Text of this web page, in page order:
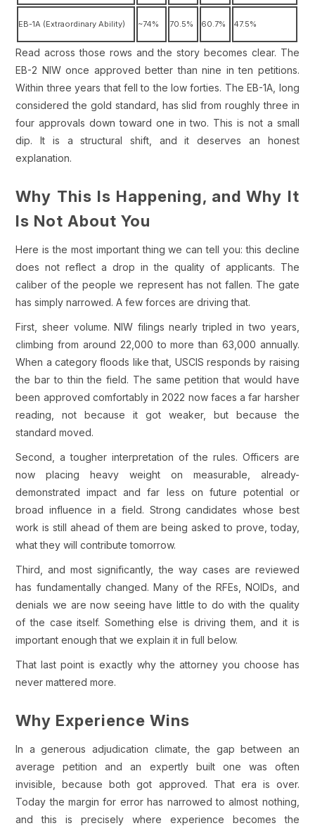
EB-1A (Extraordinary Ability) ~74% 70.5% 60.7% 47.5%
Read across those rows and the story becomes clear. The
EB-2 NIW once approved better than nine in ten petitions.
Within three years that fell to the low forties. The EB-1A, long
considered the gold standard, has slid from roughly three in
four approvals down toward one in two. This is not a small
dip. It is a structural shift, and it deserves an honest
explanation.
Why This Is Happening, and Why It
Is Not About You
Here is the most important thing we can tell you: this decline
does not reflect a drop in the quality of applicants. The
caliber of the people we represent has not fallen. The gate
has simply narrowed. A few forces are driving that.
First, sheer volume. NIW filings nearly tripled in two years,
climbing from around 22,000 to more than 63,000 annually.
When a category floods like that, USCIS responds by raising
the bar to thin the field. The same petition that would have
been approved comfortably in 2022 now faces a far harsher
reading, not because it got weaker, but because the
standard moved.
Second, a tougher interpretation of the rules. Officers are
now placing heavy weight on measurable, already-
demonstrated impact and far less on future potential or
broad influence in a field. Strong candidates whose best
work is still ahead of them are being asked to prove, today,
what they will contribute tomorrow.
Third, and most significantly, the way cases are reviewed
has fundamentally changed. Many of the RFEs, NOIDs, and
denials we are now seeing have little to do with the quality
of the case itself. Something else is driving them, and it is
important enough that we explain it in full below.
That last point is exactly why the attorney you choose has
never mattered more.
Why Experience Wins
In a generous adjudication climate, the gap between an
average petition and an expertly built one was often
invisible, because both got approved. That era is over.
Today the margin for error has narrowed to almost nothing,
and this is precisely where experience becomes the